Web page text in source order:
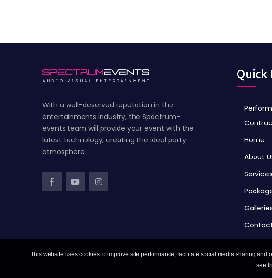
This website uses cookies to improve site performance, facilitate social media sharing
see
With a well-deserved reputation in the
entertainments industry, the Spectrum-
events team will provide your event with the
latest technology, creating the ideal party
atmosphere.
Quick
Home
About
Services
Galleries